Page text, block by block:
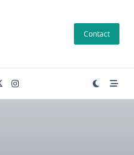
Contact